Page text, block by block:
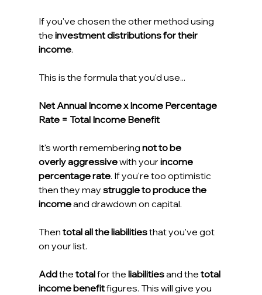
If you've chosen the other method using
the investment distributions for their
income.
This is the formula that you'd use...
Net Annual Income x Income Percentage
Rate = Total Income Benefit
It's worth remembering not to be
overly aggressive with your income
percentage rate. If you're too optimistic
then they may struggle to produce the
income and drawdown on capital.
Then total all the liabilities that you've got
on your list.
Add the total for the liabilities and the total
income benefit figures. This will give you